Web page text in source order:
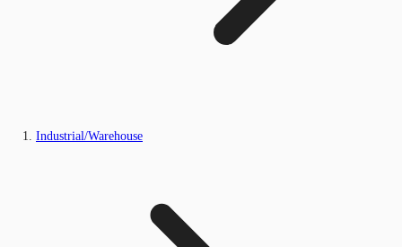
Industrial/Warehouse